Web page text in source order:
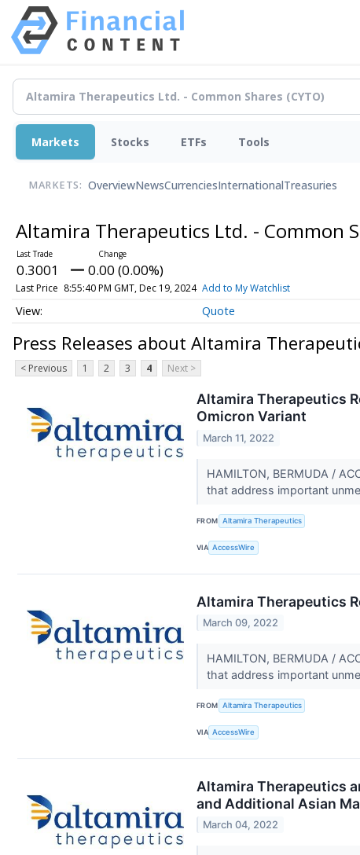
Markets Stocks ETFs Tools
MARKETS: OverviewNewsCurrenciesInternationalTreasuries
Altamira Therapeutics Ltd. - Common
0.3001 0.00 (0.00%)
Last Price 8:55:40 PM GMT, Dec 19, 2024 Add to My Watchlist
Quote
Press Releases about Altamira
< Previous 1 2 3 4 Next >
Altamira Therapeutics
Omicron Variant
March 11, 2022
HAMILTON, BERMUDA /
that address important
FROM Altamira Therapeutics
VIA AccessWire
Altamira Therapeutics
March 09, 2022
HAMILTON, BERMUDA /
that address important
FROM Altamira Therapeutics
VIA AccessWire
Altamira Therapeutics
and Additional Asian
March 04, 2022